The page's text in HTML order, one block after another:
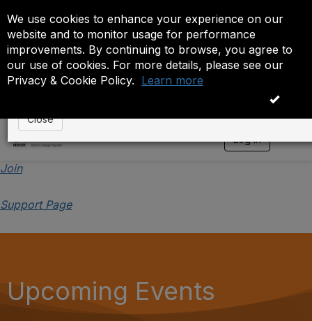
We use cookies to enhance your experience on our
website and to monitor usage for performance
improvements. By continuing to browse, you agree to
our use of cookies. For more details, please see our
Privacy & Cookie Policy. Learn more
OK
Log in
T
Join
Support Page
Upcoming Events
Event is On Hold
The administrator has placed this event on hold.
anyone except the administrator.
Close